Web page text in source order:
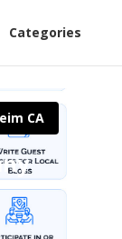
Categories
CA